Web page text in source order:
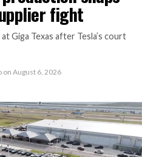
fight
Giga Texas after Tesla’s court
on August 6, 2026